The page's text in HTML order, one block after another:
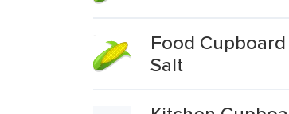
Food
Salt